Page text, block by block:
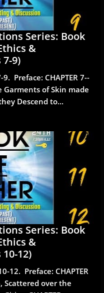
Series: Book
&
9)
Preface: CHAPTER 7--
Garments of Skin made
Descend to...
Series: Book
&
12)
12.  Preface: CHAPTER
Scattered over the